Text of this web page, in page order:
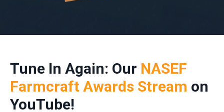
Tune In Again: Our NASEF
Farmcraft Awards Stream on
YouTube!